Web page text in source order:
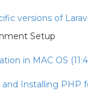
versions of
Setup
in MAC OS
Installing PHP